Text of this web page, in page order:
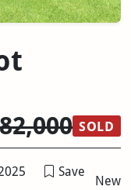
SOLD
Save
New